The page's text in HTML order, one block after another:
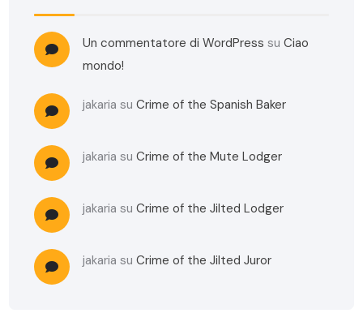
Un commentatore di WordPress suCiao
mondo!
jakaria suCrime of the Spanish Baker
jakaria suCrime of the Mute Lodger
jakaria suCrime of the Jilted Lodger
jakaria suCrime of the Jilted Juror